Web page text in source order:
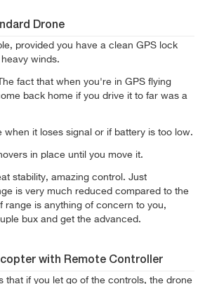
Drone
provided you have a clean GPS lock
winds.
fact that when you're in GPS flying
back home if you drive it to far was a
when it loses signal or if battery is too low.
in place until you move it.
stability, amazing control. Just
is very much reduced compared to the
range is anything of concern to you,
bux and get the advanced.
with Remote Controller
that if you let go of the controls, the drone